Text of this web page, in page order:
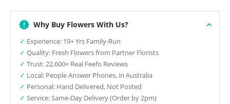
Why Buy Flowers With Us?
✓ Experience: 19+ Yrs Family-Run
✓ Quality: Fresh Flowers from Partner Florists
✓ Trust: 22,600+ Real Feefo Reviews
✓ Local: People Answer Phones, in Australia
✓ Personal: Hand Delivered, Not Posted
✓ Service: Same-Day Delivery (Order by 2pm)